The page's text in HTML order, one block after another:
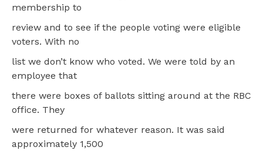
membership to
review and to see if the people voting were eligible
voters. With no
list we don’t know who voted. We were told by an
employee that
there were boxes of ballots sitting around at the RBC
office. They
were returned for whatever reason. It was said
approximately 1,500